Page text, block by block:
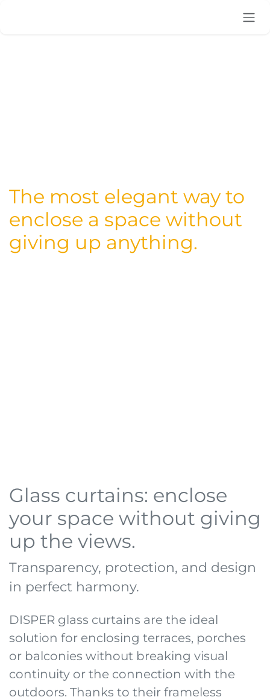
The most elegant way to
enclose a space without
giving up anything.
Glass curtains: enclose
your space without giving
up the views.
Transparency, protection, and design
in perfect harmony.
DISPER glass curtains are the ideal
solution for enclosing terraces, porches
or balconies without breaking visual
continuity or the connection with the
outdoors. Thanks to their frameless